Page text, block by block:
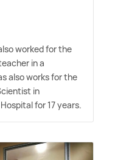
worked for the
in a
also works for the
in
for 17 years.